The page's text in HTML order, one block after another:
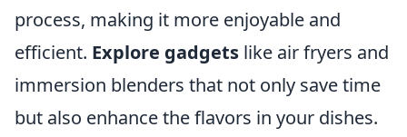
process, making it more enjoyable and
efficient. Explore gadgets like air fryers and
immersion blenders that not only save time
but also enhance the flavors in your dishes.